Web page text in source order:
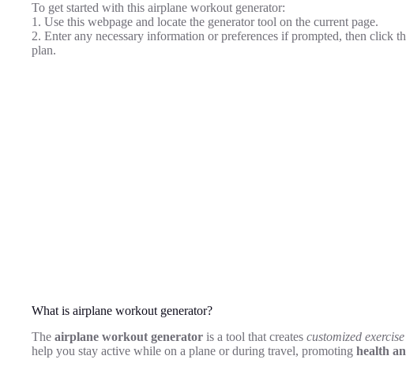
To get started with this airplane workout generator:
1. Use this webpage and locate the generator tool on the current page.
2. Enter any necessary information or preferences if prompted, then click
plan.
What is airplane workout generator?
The airplane workout generator is a tool that creates customized
help you stay active while on a plane or during travel, promoting health